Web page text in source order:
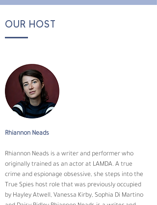
OUR HOST
Rhiannon Neads
Rhiannon Neads is a writer and performer who
originally trained as an actor at LAMDA. A true
crime and espionage obsessive, she steps into the
True Spies host role that was previously occupied
by Hayley Atwell, Vanessa Kirby, Sophia Di Martino